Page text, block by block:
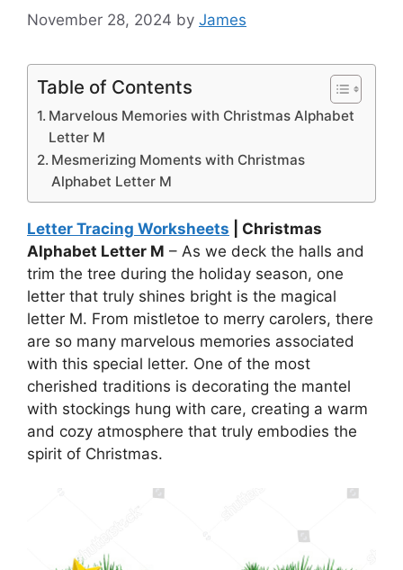
November 28, 2024 by James
Table of Contents
Marvelous Memories with Christmas Alphabet
Letter M
Mesmerizing Moments with Christmas
Alphabet Letter M
Letter Tracing Worksheets | Christmas
Alphabet Letter M – As we deck the halls and
trim the tree during the holiday season, one
letter that truly shines bright is the magical
letter M. From mistletoe to merry carolers, there
are so many marvelous memories associated
with this special letter. One of the most
cherished traditions is decorating the mantel
with stockings hung with care, creating a warm
and cozy atmosphere that truly embodies the
spirit of Christmas.